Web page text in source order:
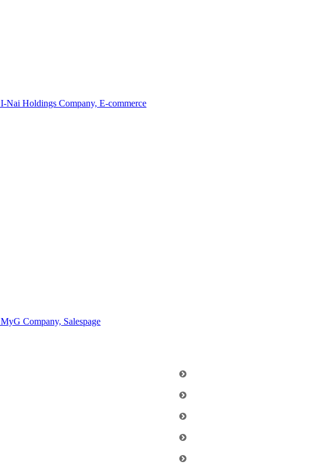
I-Nai Holdings Company, E-commerce
MyG Company, Salespage